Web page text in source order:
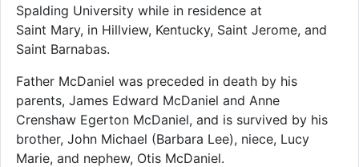
Spalding University while in residence at
Saint Mary, in Hillview, Kentucky, Saint Jerome, and
Saint Barnabas.
Father McDaniel was preceded in death by his
parents, James Edward McDaniel and Anne
Crenshaw Egerton McDaniel, and is survived by his
brother, John Michael (Barbara Lee), niece, Lucy
Marie, and nephew, Otis McDaniel.